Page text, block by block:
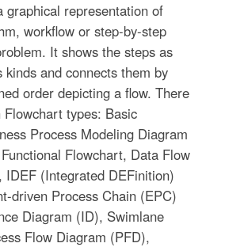
graphical representation of
workflow or step-by-step
It shows the steps as
kinds and connects them by
order depicting a flow. There
types: Basic
Process Modeling Diagram
Flowchart, Data Flow
IDEF (Integrated DEFinition)
driven Process Chain (EPC)
Diagram (ID), Swimlane
Flow Diagram (PFD),